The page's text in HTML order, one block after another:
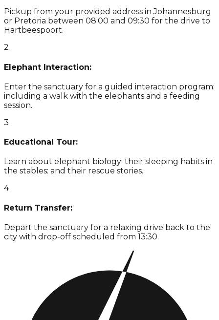
Pickup from your provided address in Johannesburg
or Pretoria between 08:00 and 09:30 for the drive to
Hartbeespoort.
2
Elephant Interaction:
Enter the sanctuary for a guided interaction program:
including a walk with the elephants and a feeding
session.
3
Educational Tour:
Learn about elephant biology: their sleeping habits in
the stables: and their rescue stories.
4
Return Transfer:
Depart the sanctuary for a relaxing drive back to the
city with drop-off scheduled from 13:30.